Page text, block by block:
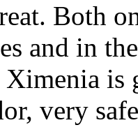
Both
and in
Ximenia is
very